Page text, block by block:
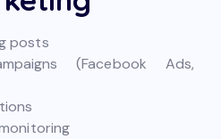
posts
(Facebook Ads,